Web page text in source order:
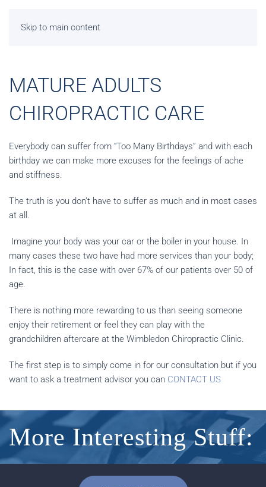
Skip to main content
MATURE ADULTS
CHIROPRACTIC CARE
Everybody can suffer from “Too Many Birthdays” and with each
birthday we can make more excuses for the feelings of ache
and stiffness.
The truth is you don’t have to suffer as much and in most cases
at all.
Imagine your body was your car or the boiler in your house. In
many cases these two have had more services than your body;
In fact, this is the case with over 67% of our patients over 50 of
age.
There is nothing more rewarding to us than seeing someone
enjoy their retirement or feel they can play with the
grandchildren aftercare at the Wimbledon Chiropractic Clinic.
The first step is to simply come in for our consultation but if you
want to ask a treatment advisor you can CONTACT US
More Interesting Stuff: